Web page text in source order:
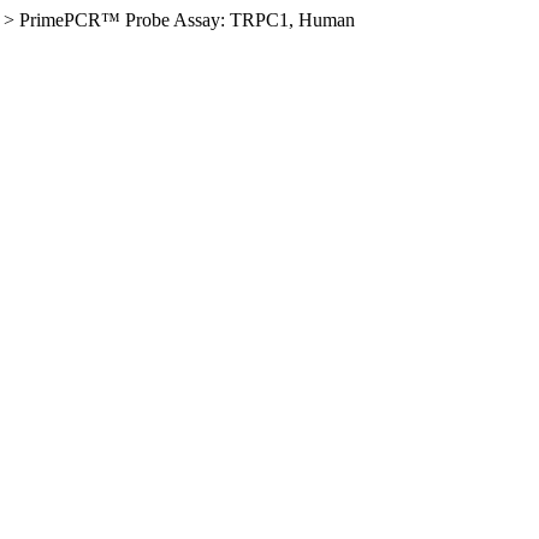
> PrimePCR™ Probe Assay: TRPC1, Human